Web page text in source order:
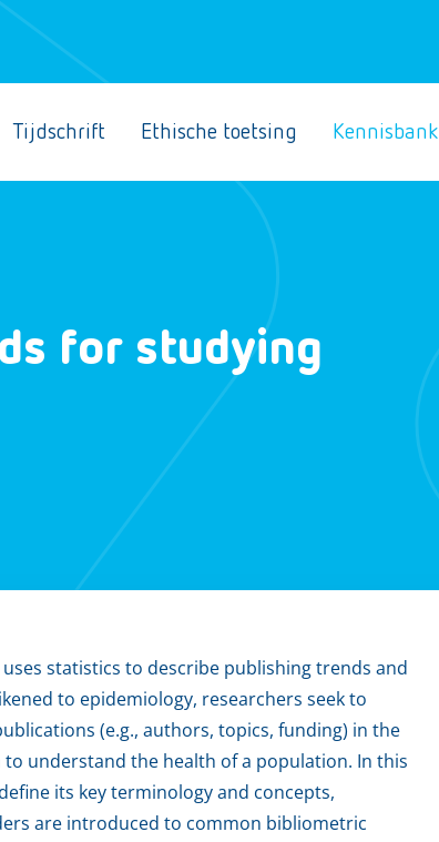
Tijdschrift Ethische toetsing Kennisbank
for studying
statistics to describe publishing trends and
to epidemiology, researchers seek to
(e.g., authors, topics, funding) in the
understand the health of a population. In this
its key terminology and concepts,
are introduced to common bibliometric